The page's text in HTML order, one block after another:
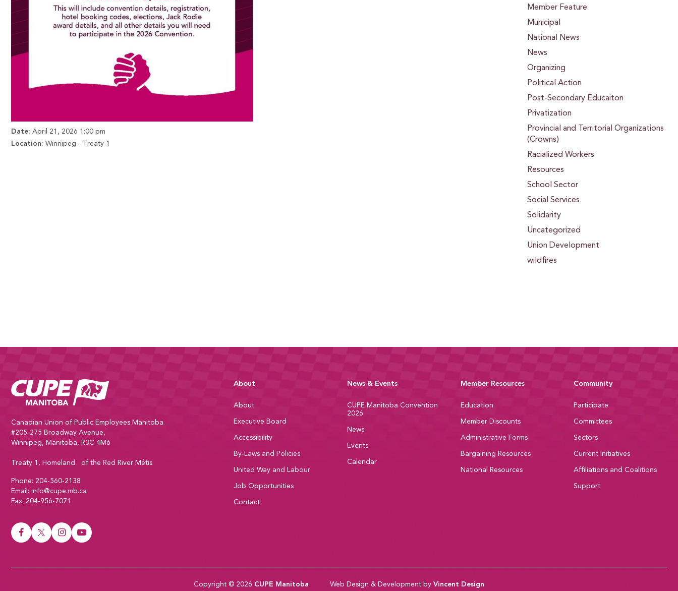
Date: April 21, 2026 1:00 pm
Location: Winnipeg - Treaty 1
Member Feature
Municipal
National News
News
Organizing
Political Action
Post-Secondary Educaiton
Privatization
Provincial and Territorial Organizations
(Crowns)
Racialized Workers
Resources
School Sector
Social Services
Solidarity
Uncategorized
Union Development
wildfires
CUPE Manitoba Home
Canadian Union of Public Employees Manitoba
#205-275 Broadway Avenue,
Winnipeg, Manitoba, R3C 4M6
Treaty 1, Homeland of the Red River Métis
Phone: 204-560-2138
Email: info@cupe.mb.ca
Fax: 204-956-7071
About
About
Executive Board
Accessibility
By-Laws and Policies
United Way and Labour
Job Opportunities
Contact
News & Events
CUPE Manitoba Convention
2026
News
Events
Calendar
Member Resources
Education
Member Discounts
Administrative Forms
Bargaining Resources
National Resources
Community
Participate
Committees
Sectors
Current Initiatives
Affiliations and Coalitions
Support
Copyright © 2026 CUPE Manitoba Web Design & Development by Vincent Design